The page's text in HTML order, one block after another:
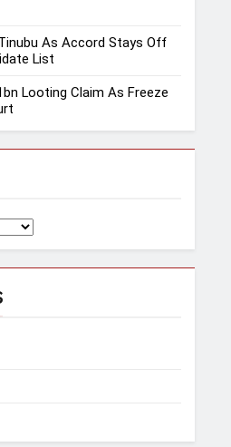
As Accord Stays Off
List
Looting Claim As Freeze